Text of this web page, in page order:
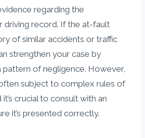
regarding the
driving record. If the at-fault
of similar accidents or traffic
strengthen your case by
of negligence. However,
subject to complex rules of
it’s crucial to consult with an
it’s presented correctly.